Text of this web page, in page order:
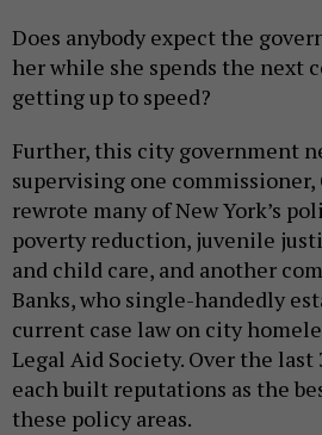
Does anybody expect the
her while she spends the next
getting up to speed?
Further, this city government
supervising one commissioner,
rewrote many of New York’s
poverty reduction, juvenile
and child care, and another
Banks, who single-handedly
current case law on city
Legal Aid Society. Over the last
each built reputations as the
these policy areas.